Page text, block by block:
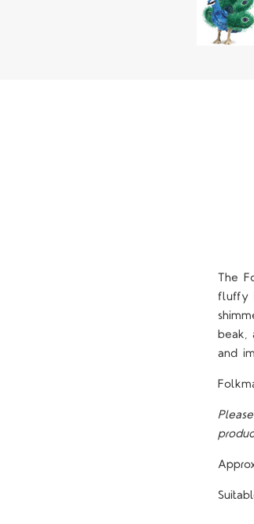
The
fluffy
beak,
and